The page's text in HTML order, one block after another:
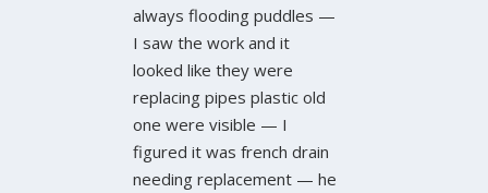
always flooding puddles —
I saw the work and it
looked like they were
replacing pipes plastic old
one were visible — I
figured it was french drain
needing replacement — he